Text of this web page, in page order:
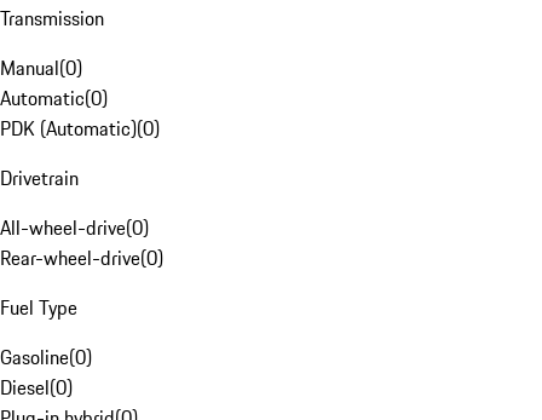
Transmission
Manual(0)
Automatic(0)
PDK (Automatic)(0)
Drivetrain
All-wheel-drive(0)
Rear-wheel-drive(0)
Fuel Type
Gasoline(0)
Diesel(0)